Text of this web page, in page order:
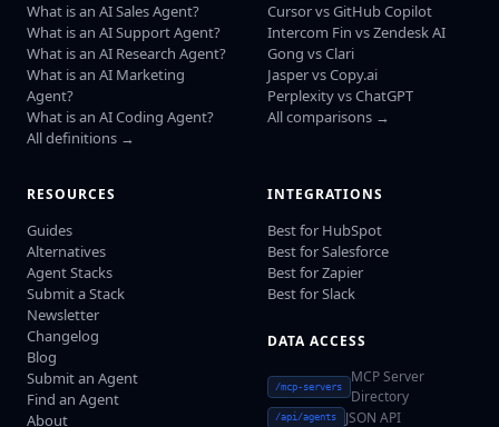
What is an AI Sales Agent?
What is an AI Support Agent?
What is an AI Research Agent?
What is an AI Marketing
Agent?
What is an AI Coding Agent?
All definitions →
Cursor vs GitHub Copilot
Intercom Fin vs Zendesk AI
Gong vs Clari
Jasper vs Copy.ai
Perplexity vs ChatGPT
All comparisons →
RESOURCES
Guides
Alternatives
Agent Stacks
Submit a Stack
Newsletter
Changelog
Blog
Submit an Agent
Find an Agent
About
INTEGRATIONS
Best for HubSpot
Best for Salesforce
Best for Zapier
Best for Slack
DATA ACCESS
/mcp-servers
MCP Server
Directory
/api/agents JSON API